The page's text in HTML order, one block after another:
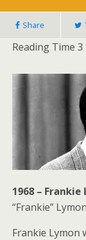
Share
1968 – Frankie
“Frankie”
Frankie Lymon